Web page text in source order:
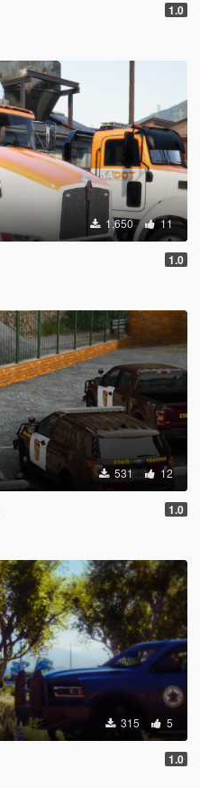
1.0
1,650 11
1.0
531 12
1.0
315 5
1.0